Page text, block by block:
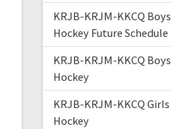
KRJB-KRJM-KKCQ Boys
Hockey Future Schedule
KRJB-KRJM-KKCQ Boys
Hockey
KRJB-KRJM-KKCQ Girls
Hockey